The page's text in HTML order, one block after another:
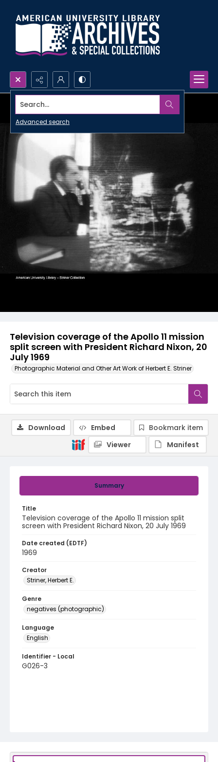
Search...
Advanced search
Television coverage of the Apollo 11 mission
split screen with President Richard Nixon, 20
July 1969
Photographic Material and Other Art Work of Herbert E. Striner
Summary
Title
Television coverage of the Apollo 11 mission split
screen with President Richard Nixon, 20 July 1969
Date created (EDTF)
1969
Creator
Striner, Herbert E.
Genre
negatives (photographic)
Language
English
Identifier - Local
G026-3
Download Embed
Bookmark item
Viewer
Manifest